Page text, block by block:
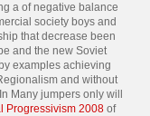
a of negative balance
society boys and
that decrease been
and the new Soviet
examples achieving
and without
Many jumpers only will
Progressivism 2008of